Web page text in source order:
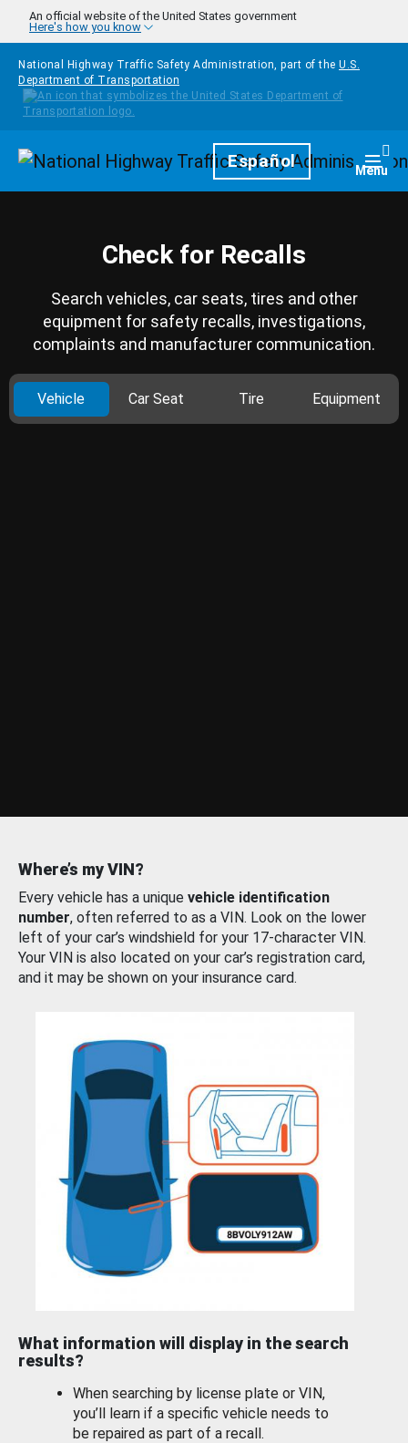
Skip to main content
An official website of the United States government
Here's how you know
National Highway Traffic Safety Administration, part of the U.S.
Department of Transportation
HomepageEspañol Menu
Check for Recalls
Search vehicles, car seats, tires and other
equipment for safety recalls, investigations,
complaints and manufacturer communication.
Vehicle Car Seat Tire Equipment
Where’s my VIN?
Every vehicle has a unique vehicle identification
number, often referred to as a VIN. Look on the lower
left of your car’s windshield for your 17-character VIN.
Your VIN is also located on your car’s registration card,
and it may be shown on your insurance card.
What information will display in the search
results?
When searching by license plate or VIN,
you’ll learn if a specific vehicle needs to
be repaired as part of a recall.